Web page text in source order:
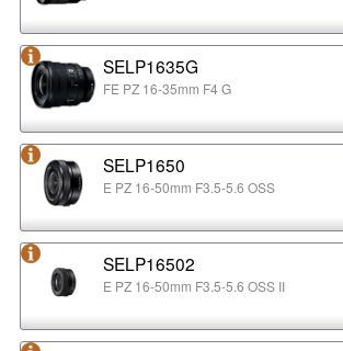
SELP1635G
FE PZ 16-35mm F4 G
SELP1650
E PZ 16-50mm F3.5-5.6 OSS
SELP16502
E PZ 16-50mm F3.5-5.6 OSS II